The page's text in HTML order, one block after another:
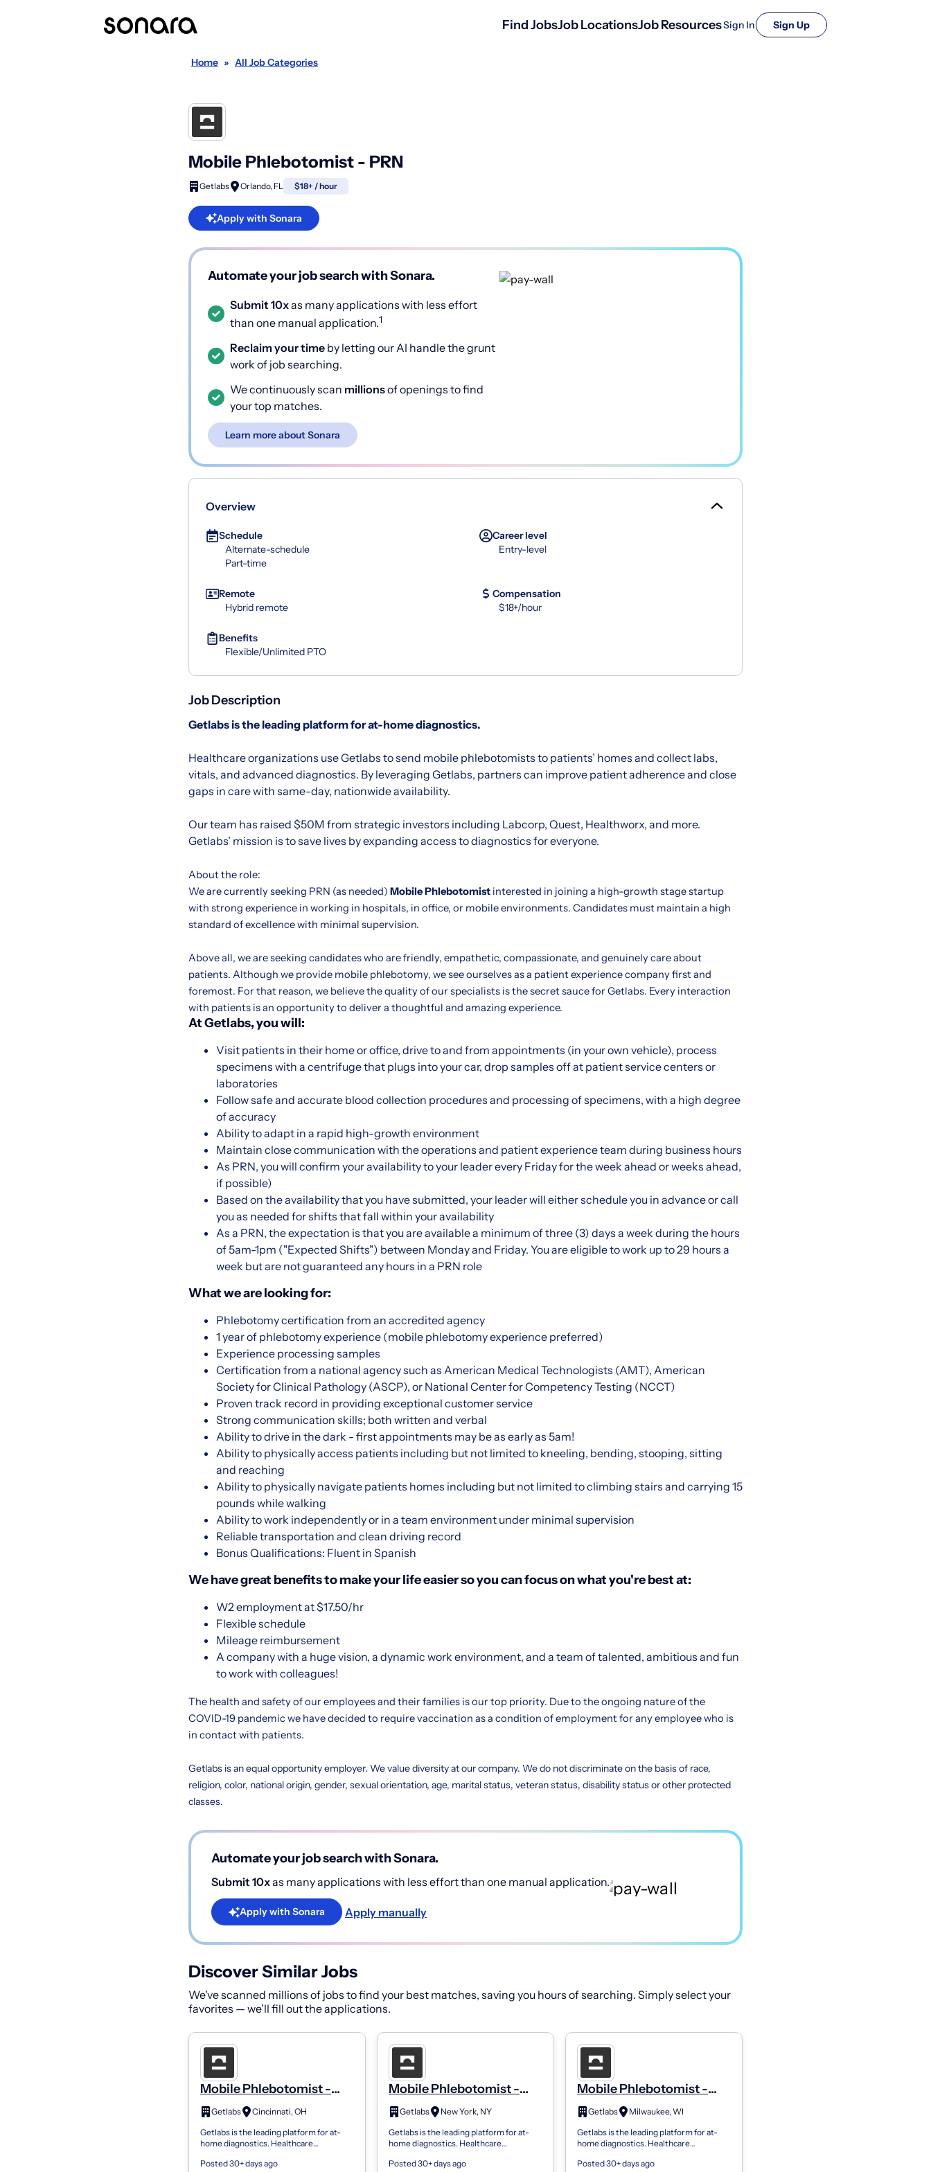
Find JobsJob LocationsJob ResourcesSign In Sign Up
Home » All Job Categories
Mobile Phlebotomist - PRN
Getlabs Orlando, FL $18+ / hour
Apply with Sonara
Automate your job search with Sonara.
Submit 10xas many applications with less effort
than one manual application.1
Reclaim your time by letting our AI handle the grunt
work of job searching.
We continuously scan millionsof openings to find
your top matches.
Learn more about Sonara
Overview
Schedule
Alternate-schedule
Part-time
Career level
Entry-level
Remote
Hybrid remote
Compensation
$18+/hour
Benefits
Flexible/Unlimited PTO
Job Description
Getlabsis the leading platform for at-home diagnostics.
Healthcare organizations use Getlabs to send mobile phlebotomists to patients’ homes and collect labs,
vitals, and advanced diagnostics. By leveraging Getlabs, partners can improve patient adherence and close
gaps in care with same-day, nationwide availability.
Our team has raised $50M from strategic investors including Labcorp, Quest, Healthworx, and more.
Getlabs’ mission is to save lives by expanding access to diagnostics for everyone.
About the role:
We are currently seeking PRN (as needed) Mobile Phlebotomist interested in joining a high-growth stage startup
with strong experience in working in hospitals, in office, or mobile environments. Candidates must maintain a high
standard of excellence with minimal supervision.
Above all, we are seeking candidates who are friendly, empathetic, compassionate, and genuinely care about
patients. Although we provide mobile phlebotomy, we see ourselves as a patient experience company first and
foremost. For that reason, we believe the quality of our specialists is the secret sauce for Getlabs. Every interaction
with patients is an opportunity to deliver a thoughtful and amazing experience.
At Getlabs, you will:
Visit patients in their home or office, drive to and from appointments (in your own vehicle), process
specimens with a centrifuge that plugs into your car, drop samples off at patient service centers or
laboratories
Follow safe and accurate blood collection procedures and processing of specimens, with a high degree
of accuracy
Ability to adapt in a rapid high-growth environment
Maintain close communication with the operations and patient experience team during business hours
As PRN, you will confirm your availability to your leader every Friday for the week ahead or weeks ahead,
if possible)
Based on the availability that you have submitted, your leader will either schedule you in advance or call
you as needed for shifts that fall within your availability
As a PRN, the expectation is that you are available a minimum of three (3) days a week during the hours
of 5am-1pm ("Expected Shifts") between Monday and Friday. You are eligible to work up to 29 hours a
week but are not guaranteed any hours in a PRN role
What we are looking for:
Phlebotomy certification from an accredited agency
1 year of phlebotomy experience (mobile phlebotomy experience preferred)
Experience processing samples
Certification from a national agency such as American Medical Technologists (AMT), American
Society for Clinical Pathology (ASCP), or National Center for Competency Testing (NCCT)
Proven track record in providing exceptional customer service
Strong communication skills; both written and verbal
Ability to drive in the dark - first appointments may be as early as 5am!
Ability to physically access patients including but not limited to kneeling, bending, stooping, sitting
and reaching
Ability to physically navigate patients homes including but not limited to climbing stairs and carrying 15
pounds while walking
Ability to work independently or in a team environment under minimal supervision
Reliable transportation and clean driving record
Bonus Qualifications: Fluent in Spanish
We have great benefits to make your life easier so you can focus on what you're best at:
W2 employment at $17.50/hr
Flexible schedule
Mileage reimbursement
A company with a huge vision, a dynamic work environment, and a team of talented, ambitious and fun
to work with colleagues!
The health and safety of our employees and their families is our top priority. Due to the ongoing nature of the
COVID-19 pandemic we have decided to require vaccination as a condition of employment for any employee who is
in contact with patients.
Getlabs is an equal opportunity employer. We value diversity at our company. We do not discriminate on the basis of race,
religion, color, national origin, gender, sexual orientation, age, marital status, veteran status, disability status or other protected
classes.
Automate your job search with Sonara.
Submit 10xas many applications with less effort than one manual application.
Apply with Sonara Apply manually
Discover Similar Jobs
We've scanned millions of jobs to find your best matches, saving you hours of searching. Simply select your
favorites — we’ll fill out the applications.
Mobile Phlebotomist -
PRNGetlabs
Cincinnati, OH
Getlabs is the leading platform for at-
home diagnostics. Healthcare
mobile phlebotomists to patients’
Posted 30+ days ago
Mobile Phlebotomist -
PRNGetlabs
New York, NY
Getlabs is the leading platform for at-
home diagnostics. Healthcare
mobile phlebotomists to patients’
Posted 30+ days ago
Mobile Phlebotomist -
PRNGetlabs
Milwaukee, WI
Getlabs is the leading platform for at-
home diagnostics. Healthcare
mobile phlebotomists to patients’
Posted 30+ days ago